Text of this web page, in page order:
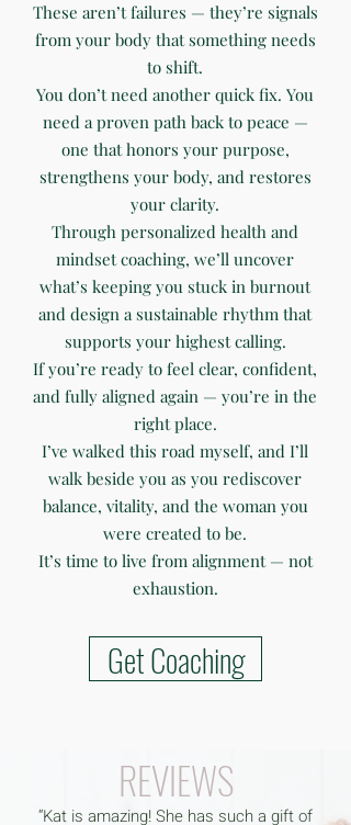
These aren’t failures — they’re signals
from your body that something needs
to shift.
You don’t need another quick fix. You
need a proven path back to peace —
one that honors your purpose,
strengthens your body, and restores
your clarity.
Through personalized health and
mindset coaching, we’ll uncover
what’s keeping you stuck in burnout
and design a sustainable rhythm that
supports your highest calling.
If you’re ready to feel clear, confident,
and fully aligned again — you’re in the
right place.
I’ve walked this road myself, and I’ll
walk beside you as you rediscover
balance, vitality, and the woman you
were created to be.
It’s time to live from alignment — not
exhaustion.
Get Coaching
REVIEWS
“Kat is amazing! She has such a gift of